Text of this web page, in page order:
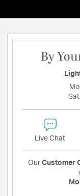
By
Sat
Live Chat
Our Customer